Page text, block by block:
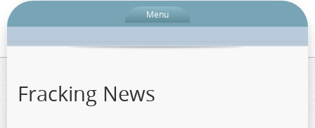
Menu
Fracking News